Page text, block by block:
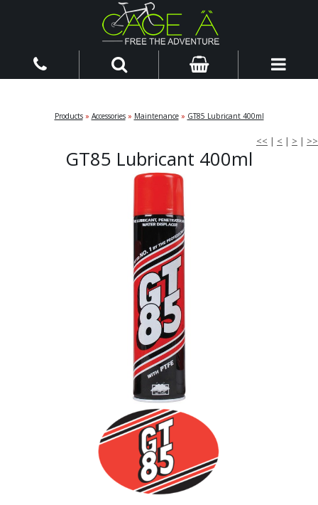
Products» Accessories» Maintenance» GT85 Lubricant 400ml
<< | < | > | >>
GT85 Lubricant 400ml